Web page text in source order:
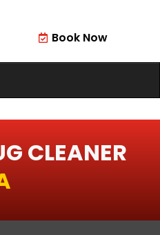
 Book Now
CLEANER